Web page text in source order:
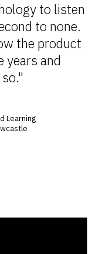
to listen
to none.
the product
years and
Learning